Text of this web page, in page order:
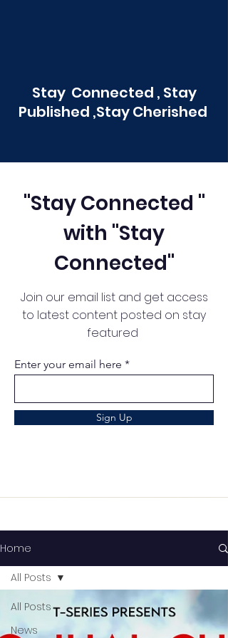
Stay Connected , Stay
Published ,Stay Cherished
"Stay Connected "
with "Stay
Connected"
Join our email list and get access
to latest content posted on stay
featured
Enter your email here
Sign Up
Home
All Posts
News
All Posts